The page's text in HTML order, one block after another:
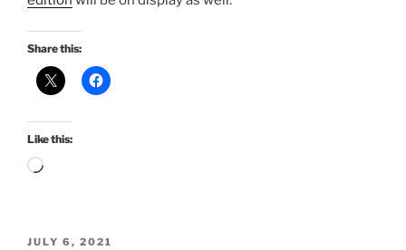
Share this:
Like this:
Loading…
POSTED
JULY 6, 2021